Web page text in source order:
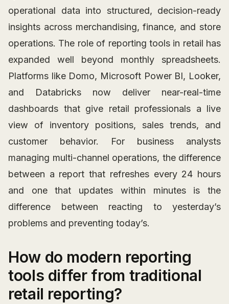
operational data into structured, decision-ready
insights across merchandising, finance, and store
operations. The role of reporting tools in retail has
expanded well beyond monthly spreadsheets.
Platforms like Domo, Microsoft Power BI, Looker,
and Databricks now deliver near-real-time
dashboards that give retail professionals a live
view of inventory positions, sales trends, and
customer behavior. For business analysts
managing multi-channel operations, the difference
between a report that refreshes every 24 hours
and one that updates within minutes is the
difference between reacting to yesterday’s
problems and preventing today’s.
How do modern reporting
tools differ from traditional
retail reporting?